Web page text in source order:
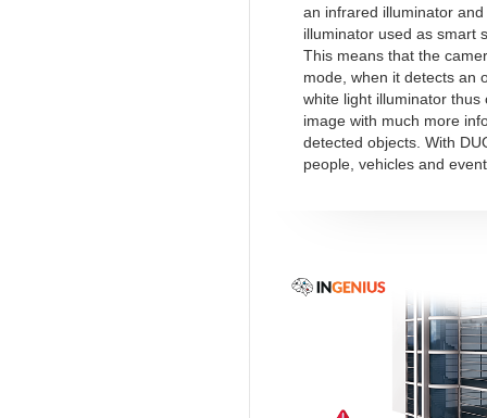
an infrared illuminator
illuminator used as smart
This means that the
mode, when it detects an
white light illuminator thus
image with much more
detected objects. With
people, vehicles and